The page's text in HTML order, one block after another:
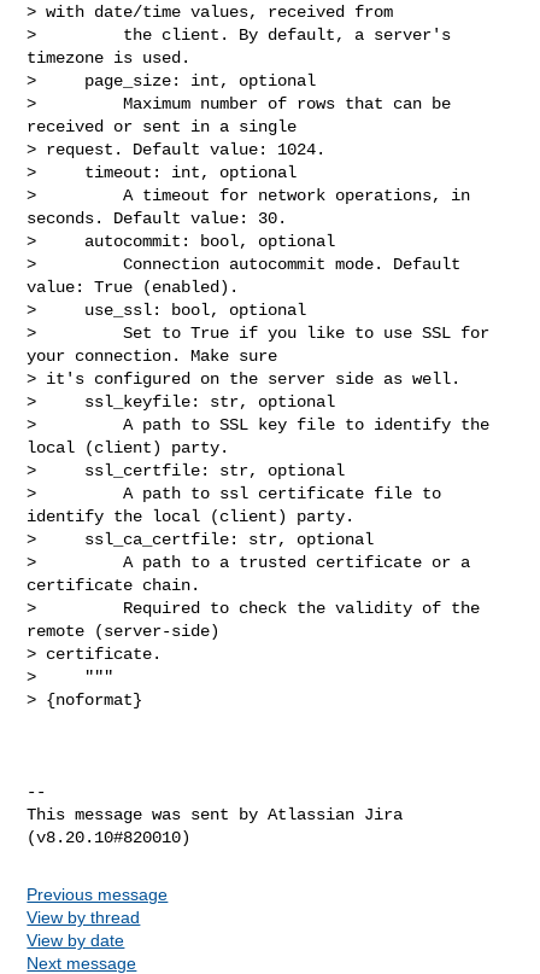
> with date/time values, received from
>         the client. By default, a server's
timezone is used.
>     page_size: int, optional
>         Maximum number of rows that can be
received or sent in a single
> request. Default value: 1024.
>     timeout: int, optional
>         A timeout for network operations, in
seconds. Default value: 30.
>     autocommit: bool, optional
>         Connection autocommit mode. Default
value: True (enabled).
>     use_ssl: bool, optional
>         Set to True if you like to use SSL for
your connection. Make sure
> it's configured on the server side as well.
>     ssl_keyfile: str, optional
>         A path to SSL key file to identify the
local (client) party.
>     ssl_certfile: str, optional
>         A path to ssl certificate file to
identify the local (client) party.
>     ssl_ca_certfile: str, optional
>         A path to a trusted certificate or a
certificate chain.
>         Required to check the validity of the
remote (server-side)
> certificate.
>     """
> {noformat}
--
This message was sent by Atlassian Jira
Previous message
View by thread
View by date
Next message